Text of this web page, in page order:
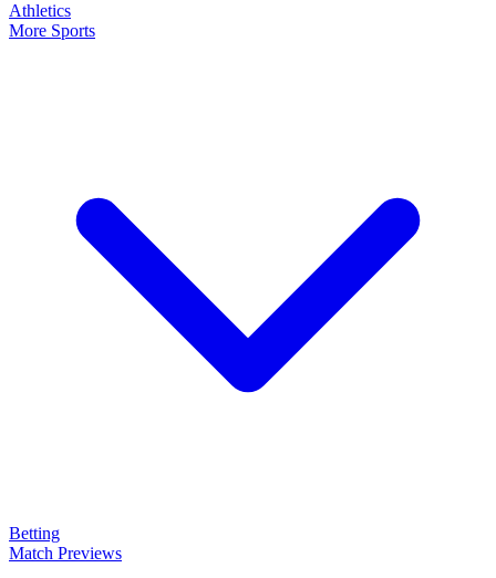
Athletics
More Sports
Betting
Match Previews